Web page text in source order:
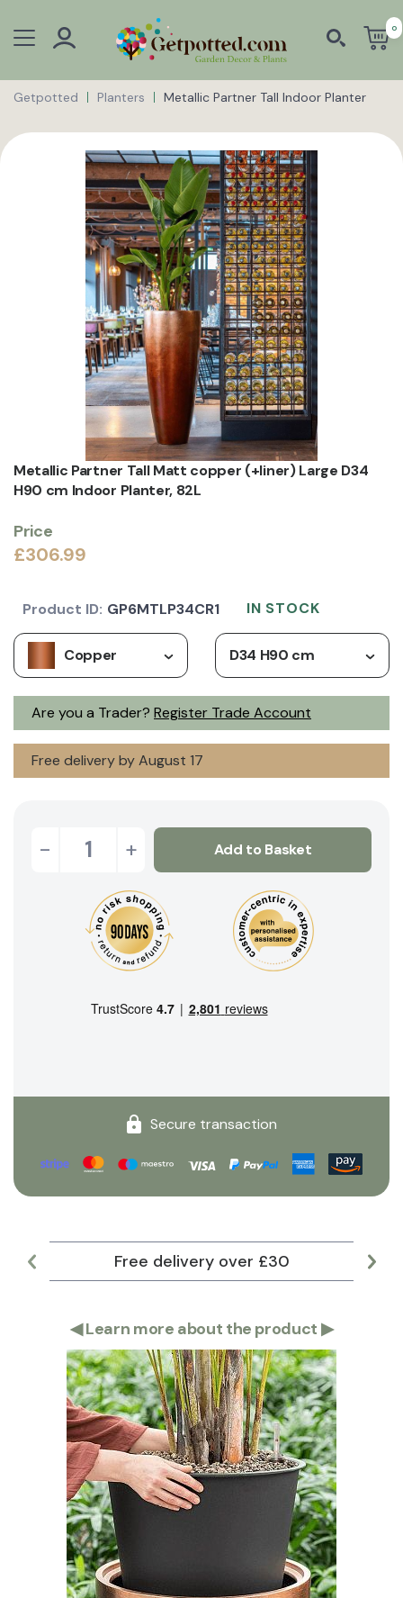
0
Getpotted Planters Metallic Partner Tall Indoor Planter
Metallic Partner Tall Matt copper (+liner) Large D34
H90 cm Indoor Planter, 82L
Price
£306.99
Are you a Trader? Register Trade Account
Copper D34 H90 cm
Free delivery by August 17
Product ID: GP6MTLP34CR1 IN STOCK
- + Add to Basket
Secure transaction
Free delivery over £30
◀Learn more about the product ▶